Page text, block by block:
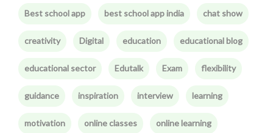
Best school app best school app india chat show
creativity Digital education educational blog
educational sector Edutalk Exam flexibility
guidance inspiration interview learning
motivation online classes online learning